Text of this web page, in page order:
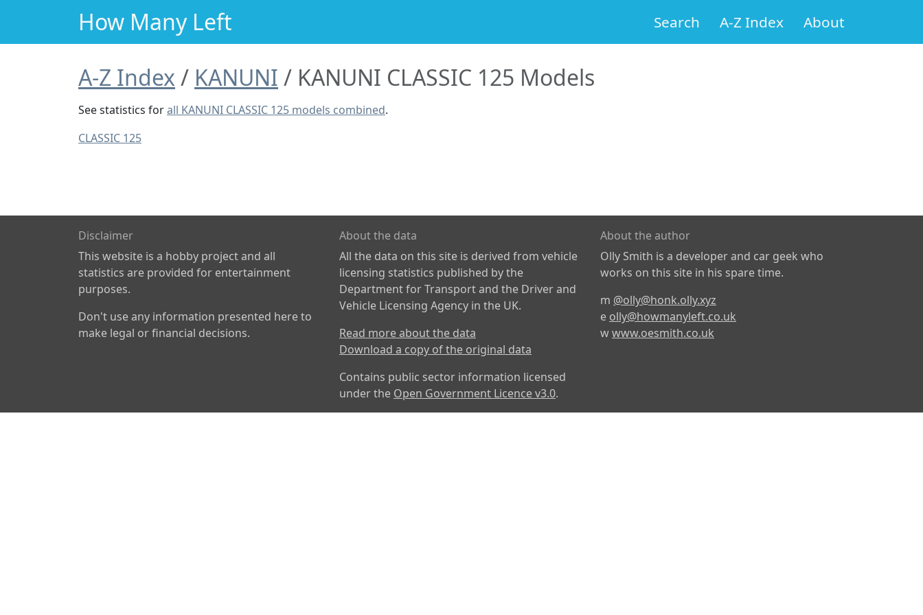
How Many Left Search A-Z Index About
A-Z Index KANUNI KANUNI CLASSIC 125 Models
See statistics forall KANUNI CLASSIC 125 models combined.
CLASSIC 125
Disclaimer
This website is a hobby project and all
statistics are provided for entertainment
purposes.
Don't use any information presented here to
make legal or financial decisions.
About the data
All the data on this site is derived from vehicle
licensing statistics published by the
Department for Transport and the Driver and
Vehicle Licensing Agency in the UK.
Read more about the data
Download a copy of the original data
Contains public sector information licensed
under the Open Government Licence v3.0.
About the author
Olly Smith is a developer and car geek who
works on this site in his spare time.
m @olly@honk.olly.xyz
e olly@howmanyleft.co.uk
wwww.oesmith.co.uk